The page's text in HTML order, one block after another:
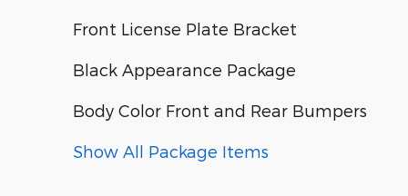
Front License Plate Bracket
Black Appearance Package
Body Color Front and Rear Bumpers
Show All Package Items